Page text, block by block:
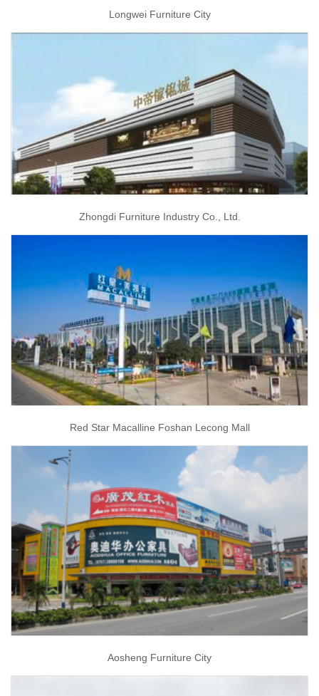
Longwei Furniture City
Zhongdi Furniture Industry Co., Ltd.
Red Star Macalline Foshan Lecong Mall
Aosheng Furniture City